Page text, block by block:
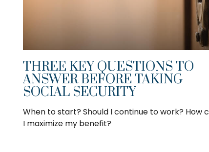
THREE KEY QUESTIONS TO
ANSWER BEFORE TAKING
SOCIAL SECURITY
When to start? Should I continue to work? How
I maximize my benefit?